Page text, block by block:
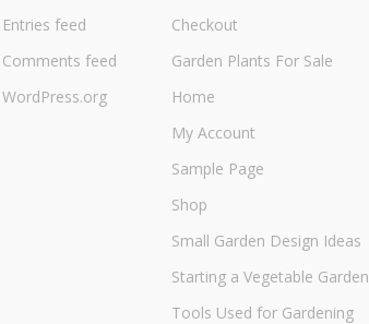
Entries feed
Comments feed
WordPress.org
Checkout
Garden Plants For Sale
Home
My Account
Sample Page
Shop
Small Garden Design Ideas
Starting a Vegetable Garden
Tools Used for Gardening